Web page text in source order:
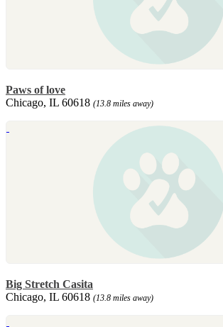
Paws of love
Chicago, IL 60618 (13.8 miles away)
Big Stretch Casita
Chicago, IL 60618 (13.8 miles away)